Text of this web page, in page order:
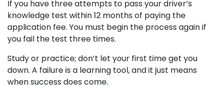
If you have three attempts to pass your driver’s
knowledge test within 12 months of paying the
application fee. You must begin the process again if
you fail the test three times.
Study or practice; don’t let your first time get you
down. A failure is a learning tool, and it just means
when success does come.